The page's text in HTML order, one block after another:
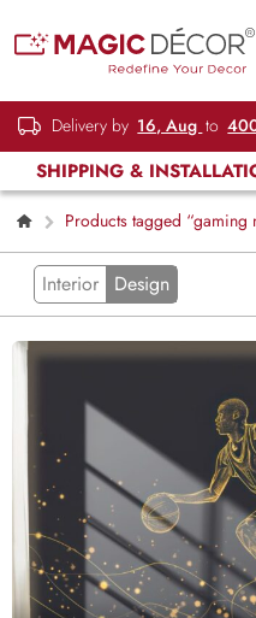
Delivery by 16, Aug to
SHIPPING &
Products tagged “gaming
Interior Design